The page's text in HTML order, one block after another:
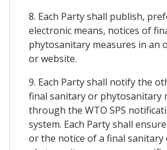
8. Each Party shall publish,
electronic means, notices of
phytosanitary measures in an
or website.
9. Each Party shall notify the
final sanitary or phytosanitary
through the WTO SPS
system. Each Party shall
or the notice of a final sanitary